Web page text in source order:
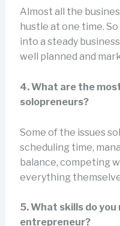
Almost all the
hustle at one time.
into a steady
well planned and
4. What are the
solopreneurs?
Some of the issues
scheduling time,
balance, competing
everything
5. What skills do you
entrepreneur?